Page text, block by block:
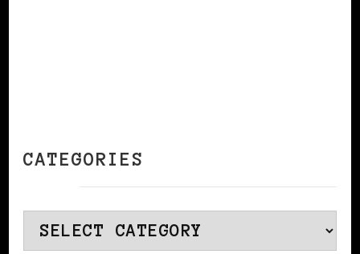
CATEGORIES
Categories